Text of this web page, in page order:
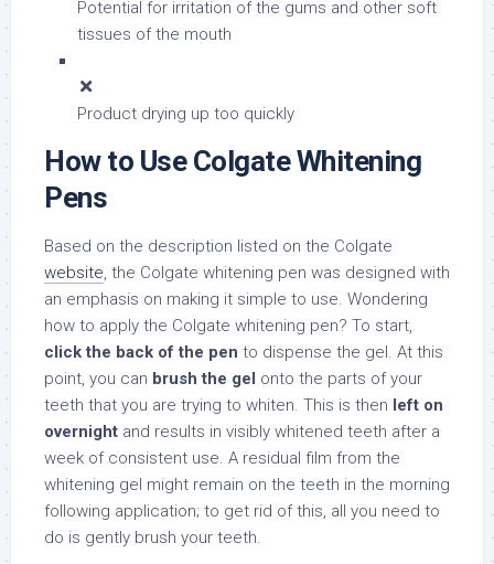
Potential for irritation of the gums and other soft
tissues of the mouth
Product drying up too quickly
How to Use Colgate Whitening
Pens
Based on the description listed on the Colgate
website, the Colgate whitening pen was designed with
an emphasis on making it simple to use. Wondering
how to apply the Colgate whitening pen? To start,
click the back of the pen to dispense the gel. At this
point, you can brush the gel onto the parts of your
teeth that you are trying to whiten. This is then left on
overnight and results in visibly whitened teeth after a
week of consistent use. A residual film from the
whitening gel might remain on the teeth in the morning
following application; to get rid of this, all you need to
do is gently brush your teeth.